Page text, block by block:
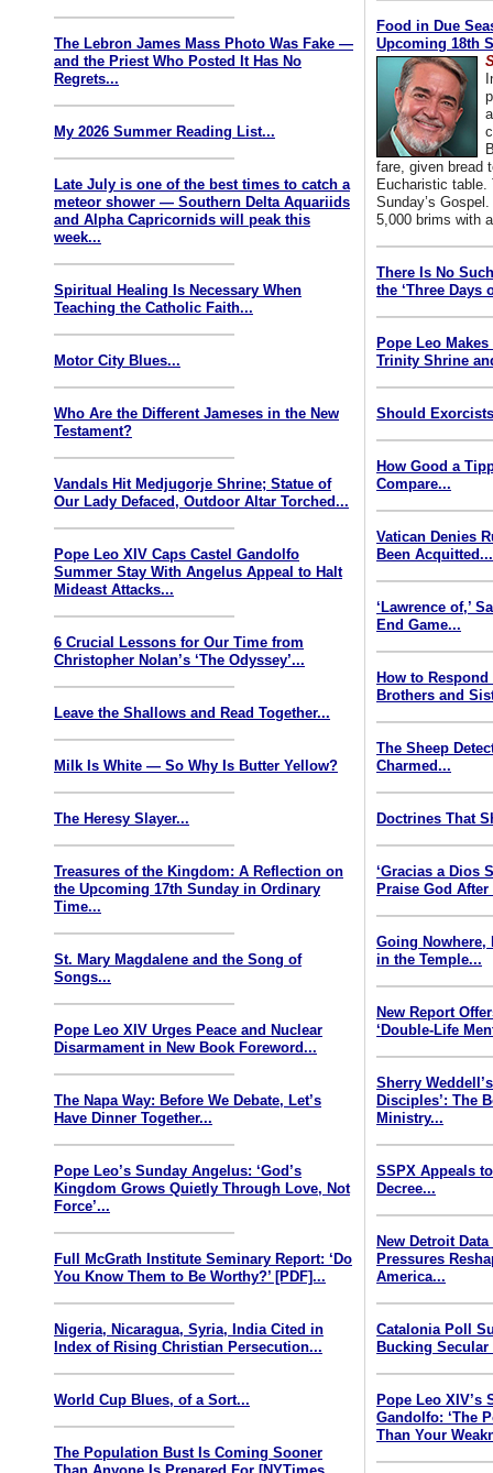
The Lebron James Mass Photo Was Fake —
and the Priest Who Posted It Has No
Regrets...
My 2026 Summer Reading List...
Late July is one of the best times to catch a
meteor shower — Southern Delta Aquariids
and Alpha Capricornids will peak this
week...
Spiritual Healing Is Necessary When
Teaching the Catholic Faith...
Motor City Blues...
Who Are the Different Jameses in the New
Testament?
Vandals Hit Medjugorje Shrine; Statue of
Our Lady Defaced, Outdoor Altar Torched...
Pope Leo XIV Caps Castel Gandolfo
Summer Stay With Angelus Appeal to Halt
Mideast Attacks...
6 Crucial Lessons for Our Time from
Christopher Nolan’s ‘The Odyssey’...
Leave the Shallows and Read Together...
Milk Is White — So Why Is Butter Yellow?
The Heresy Slayer...
Treasures of the Kingdom: A Reflection on
the Upcoming 17th Sunday in Ordinary
Time...
St. Mary Magdalene and the Song of
Songs...
Pope Leo XIV Urges Peace and Nuclear
Disarmament in New Book Foreword...
The Napa Way: Before We Debate, Let’s
Have Dinner Together...
Pope Leo’s Sunday Angelus: ‘God’s
Kingdom Grows Quietly Through Love, Not
Force’...
Full McGrath Institute Seminary Report: ‘Do
You Know Them to Be Worthy?’ [PDF]...
Nigeria, Nicaragua, Syria, India Cited in
Index of Rising Christian Persecution...
World Cup Blues, of a Sort...
The Population Bust Is Coming Sooner
Food in Due
Upcoming 18th
fare, given bread
Eucharistic
Sunday’s
5,000 brims with
There Is No
the ‘Three Days
Pope Leo
Trinity Shrine
Should
How Good a
Compare...
Vatican Denies
Been Acquitted...
‘Lawrence of,’
End Game...
How to
Brothers and
The Sheep
Charmed...
Doctrines That
‘Gracias a Dios
Praise God
Going Nowhere,
in the Temple...
New Report
‘Double-Life
Sherry
Disciples’: The
Ministry...
SSPX Appeals
Decree...
New Detroit
Pressures
America...
Catalonia Poll
Bucking Secular
Pope Leo XIV’s
Gandolfo: ‘The
Than Your